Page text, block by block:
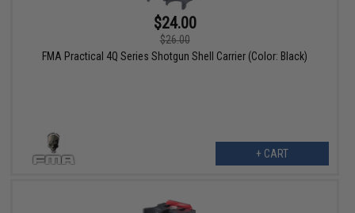
$24.00
$26.00
FMA Practical 4Q Series Shotgun Shell Carrier (Color: Black)
+ CART